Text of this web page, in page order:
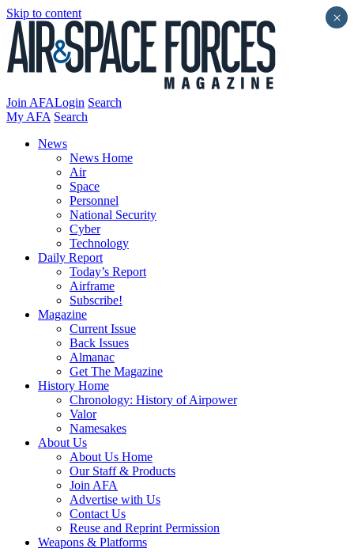
Skip to content
Join AFALogin Search
My AFA Search
News
News Home
Air
Space
Personnel
National Security
Cyber
Technology
Daily Report
Today’s Report
Airframe
Subscribe!
Magazine
Current Issue
Back Issues
Almanac
Get The Magazine
History Home
Chronology: History of Airpower
Valor
Namesakes
About Us
About Us Home
Our Staff & Products
Join AFA
Advertise with Us
Contact Us
Reuse and Reprint Permission
Weapons & Platforms
×